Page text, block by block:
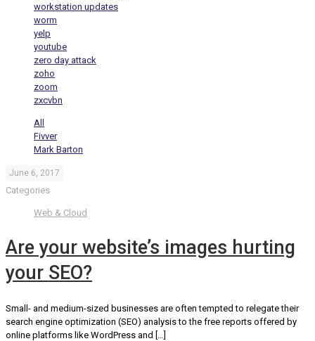
workstation updates
worm
yelp
youtube
zero day attack
zoho
zoom
zxcvbn
All
Fivver
Mark Barton
June 6, 2017
Categories
Web & Cloud
Are your website’s images hurting
your SEO?
Small- and medium-sized businesses are often tempted to relegate their
search engine optimization (SEO) analysis to the free reports offered by
online platforms like WordPress and